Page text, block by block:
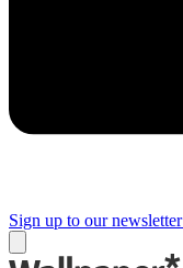
Sign up to our newsletter